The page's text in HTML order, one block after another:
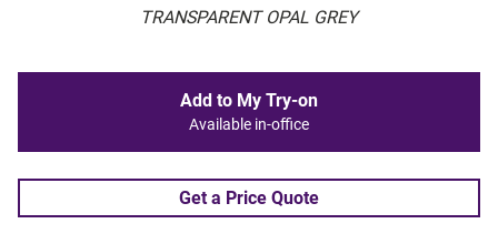
TRANSPARENT OPAL GREY
Add to My Try-on
Available in-office
Get a Price Quote